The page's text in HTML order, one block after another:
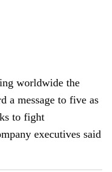
worldwide the
a message to five as
to fight
executives said